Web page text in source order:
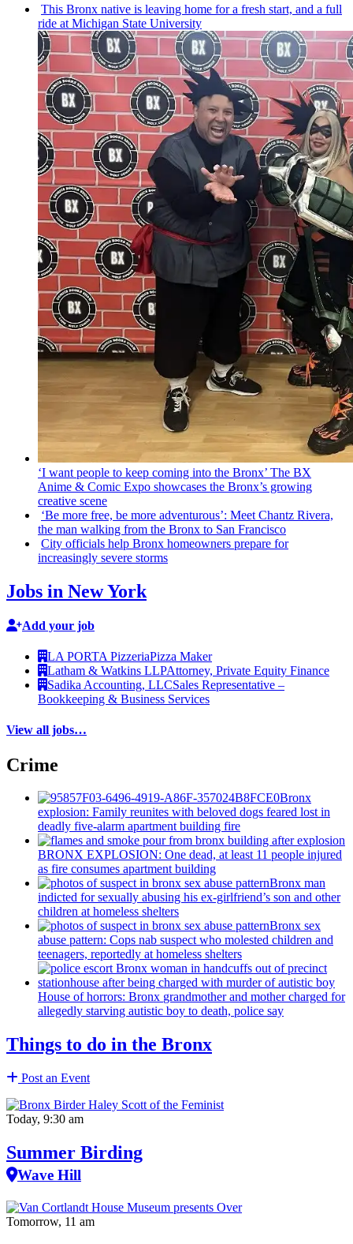
This Bronx native is leaving home for a fresh start, and a full
ride at Michigan State University
‘I want people to keep coming into the Bronx’ The BX
Anime & Comic Expo showcases the Bronx’s growing
creative scene
‘Be more free, be more adventurous’: Meet Chantz Rivera,
the man walking from the Bronx to San Francisco
City officials help Bronx homeowners prepare for
increasingly severe storms
Jobs in New York
Add your job
LA PORTA PizzeriaPizza Maker
Latham & Watkins LLPAttorney, Private Equity Finance
Sadika Accounting, LLCSales Representative –
Bookkeeping & Business Services
View all jobs…
Crime
Bronx
explosion: Family reunites with beloved dogs feared lost in
deadly five-alarm apartment building fire
BRONX EXPLOSION: One dead, at least 11 people injured
as fire consumes apartment building
Bronx man
indicted for sexually abusing his ex-girlfriend’s son and other
children at homeless shelters
Bronx sex
abuse pattern: Cops nab suspect who molested children and
teenagers, reportedly at homeless shelters
House of horrors: Bronx grandmotherand mother charged for
allegedly starving autistic boy to death, police say
Things to do in the Bronx
Post an Event
Today, 9:30 am
Summer Birding
Wave Hill
Tomorrow, 11 am